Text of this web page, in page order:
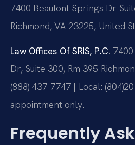
7400 Beaufont Springs Dr
Richmond, VA 23225, United
Law Offices Of SRIS, P.C.
Dr, Suite 300, Rm 395
(888) 437-7747 | Local:
appointment only.
Frequently